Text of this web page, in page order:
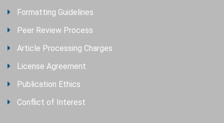
Formatting Guidelines
Peer Review Process
Article Processing Charges
License Agreement
Publication Ethics
Conflict of Interest